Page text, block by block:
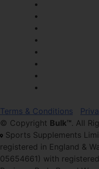
Terms & Conditions
© Copyright Bulk™. All
Sports Supplements
registered in England &
05654661) with